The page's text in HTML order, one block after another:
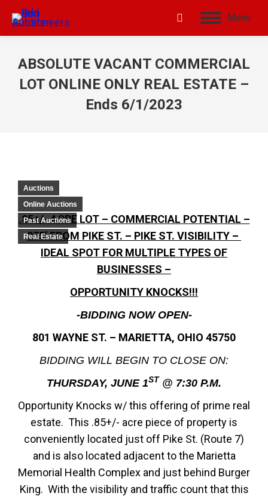
Menu
ABSOLUTE VACANT COMMERCIAL
LOT ONLINE ONLY REAL ESTATE –
Ends 6/1/2023
Auctions
Online Auctions
Past Auctions
Real Estate
.85+/- ACRE LOT – COMMERCIAL POTENTIAL –
275’ FROM PIKE ST. – PIKE ST. VISIBILITY –
IDEAL SPOT FOR MULTIPLE TYPES OF
BUSINESSES –
OPPORTUNITY KNOCKS!!!
-BIDDING NOW OPEN-
801 WAYNE ST. – MARIETTA, OHIO 45750
BIDDING WILL BEGIN TO CLOSE ON:
THURSDAY, JUNE 1ST @ 7:30 P.M.
Opportunity Knocks w/ this offering of prime real
estate. This .85+/- acre piece of property is
conveniently located just off Pike St. (Route 7)
and is also located adjacent to the Marietta
Memorial Health Complex and just behind Burger
King. With the visibility and traffic count that this